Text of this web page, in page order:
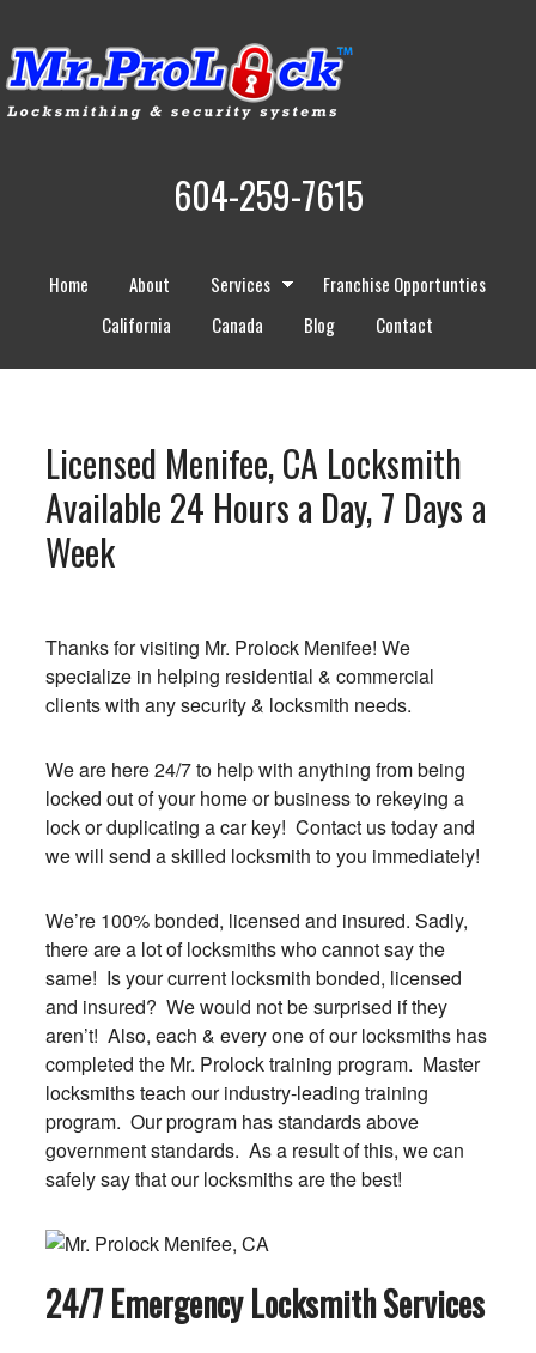
604-259-7615
Home About Services
Franchise Opportunties
California
Canada Blog Contact
Licensed Menifee, CA Locksmith
Available 24 Hours a Day, 7 Days a
Week
Thanks for visiting Mr. Prolock Menifee! We
specialize in helping residential & commercial
clients with any security & locksmith needs.
We are here 24/7 to help with anything from being
locked out of your home or business to rekeying a
lock or duplicating a car key! Contact us today and
we will send a skilled locksmith to you immediately!
We’re 100% bonded, licensed and insured. Sadly,
there are a lot of locksmiths who cannot say the
same! Is your current locksmith bonded, licensed
and insured? We would not be surprised if they
aren’t! Also, each & every one of our locksmiths has
completed the Mr. Prolock training program. Master
locksmiths teach our industry-leading training
program. Our program has standards above
government standards. As a result of this, we can
safely say that our locksmiths are the best!
24/7 Emergency Locksmith Services